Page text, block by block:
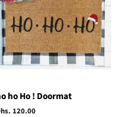
ho Ho ! Doormat
120.00